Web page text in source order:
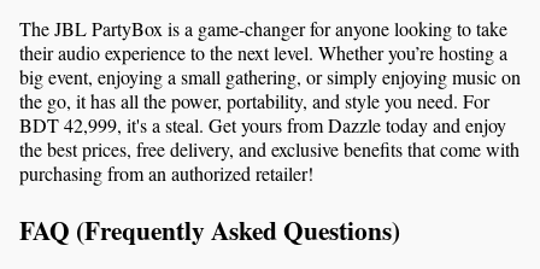
The JBL PartyBox is a game-changer for anyone looking to take
their audio experience to the next level. Whether you’re hosting a
big event, enjoying a small gathering, or simply enjoying music on
the go, it has all the power, portability, and style you need. For
BDT 42,999, it's a steal. Get yours from Dazzle today and enjoy
the best prices, free delivery, and exclusive benefits that come with
purchasing from an authorized retailer!
FAQ (Frequently Asked Questions)